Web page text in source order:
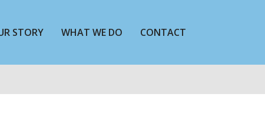
STORY WHAT WE DO CONTACT